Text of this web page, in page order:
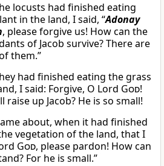
locusts had finished eating
in the land, I said, “Adonay
, please forgive us! How can the
of Jacob survive? There are
them.”
had finished eating the grass
I said: Forgive, O Lord God!
raise up Jacob? He is so small!
about, when it had finished
vegetation of the land, that I
God, please pardon! How can
For he is small.”